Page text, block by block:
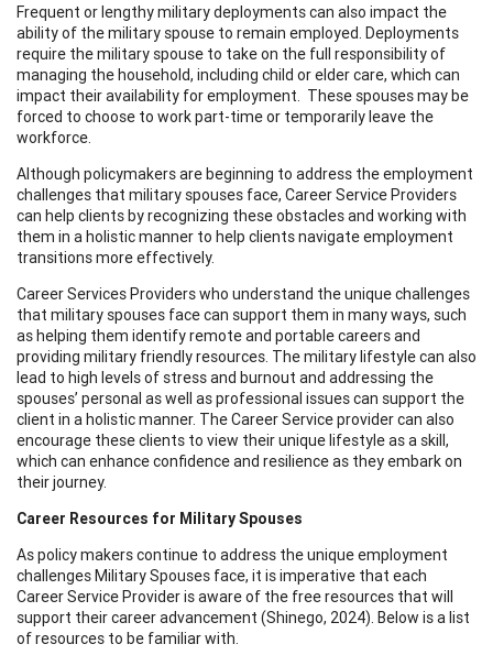
Frequent or lengthy military deployments can also impact the
ability of the military spouse to remain employed. Deployments
require the military spouse to take on the full responsibility of
managing the household, including child or elder care, which can
impact their availability for employment. These spouses may be
forced to choose to work part-time or temporarily leave the
workforce.
Although policymakers are beginning to address the employment
challenges that military spouses face, Career Service Providers
can help clients by recognizing these obstacles and working with
them in a holistic manner to help clients navigate employment
transitions more effectively.
Career Services Providers who understand the unique challenges
that military spouses face can support them in many ways, such
as helping them identify remote and portable careers and
providing military friendly resources. The military lifestyle can also
lead to high levels of stress and burnout and addressing the
spouses’ personal as well as professional issues can support the
client in a holistic manner. The Career Service provider can also
encourage these clients to view their unique lifestyle as a skill,
which can enhance confidence and resilience as they embark on
their journey.
Career Resources for Military Spouses
As policy makers continue to address the unique employment
challenges Military Spouses face, it is imperative that each
Career Service Provider is aware of the free resources that will
support their career advancement (Shinego, 2024). Below is a list
of resources to be familiar with.